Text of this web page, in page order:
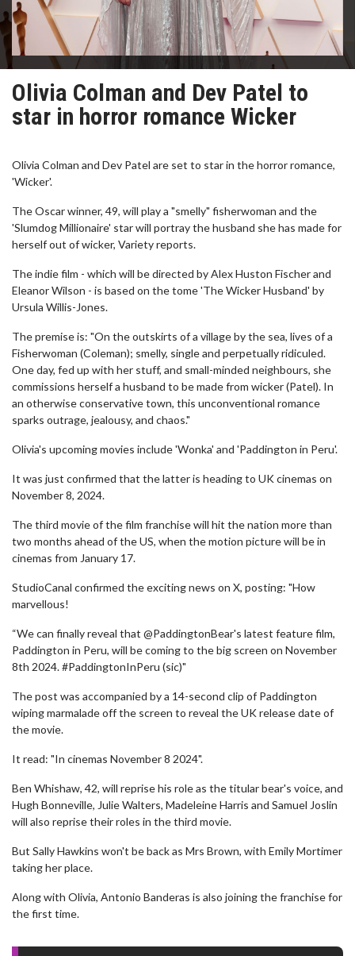
Olivia Colman and Dev Patel to
star in horror romance Wicker
Olivia Colman and Dev Patel are set to star in the horror romance,
'Wicker'.
The Oscar winner, 49, will play a "smelly" fisherwoman and the
'Slumdog Millionaire' star will portray the husband she has made for
herself out of wicker, Variety reports.
The indie film - which will be directed by Alex Huston Fischer and
Eleanor Wilson - is based on the tome 'The Wicker Husband' by
Ursula Willis-Jones.
The premise is: "On the outskirts of a village by the sea, lives of a
Fisherwoman (Coleman); smelly, single and perpetually ridiculed.
One day, fed up with her stuff, and small-minded neighbours, she
commissions herself a husband to be made from wicker (Patel). In
an otherwise conservative town, this unconventional romance
sparks outrage, jealousy, and chaos."
Olivia's upcoming movies include 'Wonka' and 'Paddington in Peru'.
It was just confirmed that the latter is heading to UK cinemas on
November 8, 2024.
The third movie of the film franchise will hit the nation more than
two months ahead of the US, when the motion picture will be in
cinemas from January 17.
StudioCanal confirmed the exciting news on X, posting: "How
marvellous!
“We can finally reveal that @PaddingtonBear's latest feature film,
Paddington in Peru, will be coming to the big screen on November
8th 2024. #PaddingtonInPeru (sic)"
The post was accompanied by a 14-second clip of Paddington
wiping marmalade off the screen to reveal the UK release date of
the movie.
It read: "In cinemas November 8 2024".
Ben Whishaw, 42, will reprise his role as the titular bear's voice, and
Hugh Bonneville, Julie Walters, Madeleine Harris and Samuel Joslin
will also reprise their roles in the third movie.
But Sally Hawkins won't be back as Mrs Brown, with Emily Mortimer
taking her place.
Along with Olivia, Antonio Banderas is also joining the franchise for
the first time.